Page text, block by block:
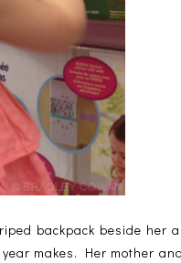
backpack beside her
makes. Her mother